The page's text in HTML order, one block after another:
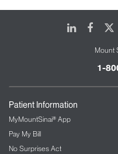
LinkedIn
Mount
1-
Patient Information
MyMountSinai® App
Pay My Bill
No Surprises Act